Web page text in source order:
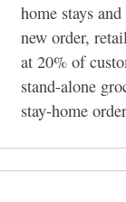
home stays
new order,
at 20% of
stand-alone
stay-home order